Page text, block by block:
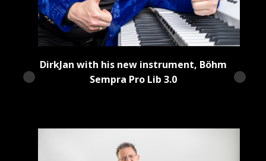
DirkJan with his new instrument, Böhm
Sempra Pro Lib 3.0